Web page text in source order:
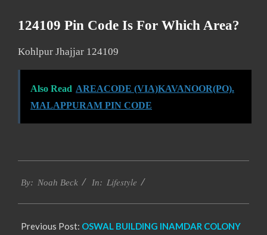
124109 Pin Code Is For Which Area?
Kohlpur Jhajjar 124109
Also Read AREACODE (VIA)KAVANOOR(PO).
MALAPPURAM PIN CODE
11-
By: Noah Beck In: Lifestyle
Previous Post: OSWAL BUILDING INAMDAR COLONY